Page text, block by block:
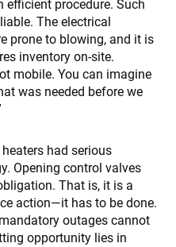
procedure. Such
The electrical
prone to blowing, and it is
inventory on-site.
mobile. You can imagine
was needed before we
had serious
Opening control valves
That is, it is a
action—it has to be done.
outages cannot
opportunity lies in